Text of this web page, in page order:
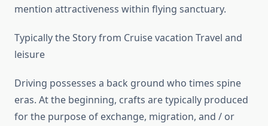
mention attractiveness within flying sanctuary.
Typically the Story from Cruise vacation Travel and
leisure
Driving possesses a back ground who times spine
eras. At the beginning, crafts are typically produced
for the purpose of exchange, migration, and / or